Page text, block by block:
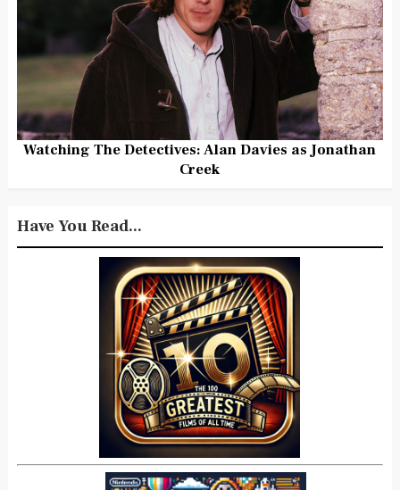
Watching The Detectives: Alan Davies as Jonathan
Creek
Have You Read...